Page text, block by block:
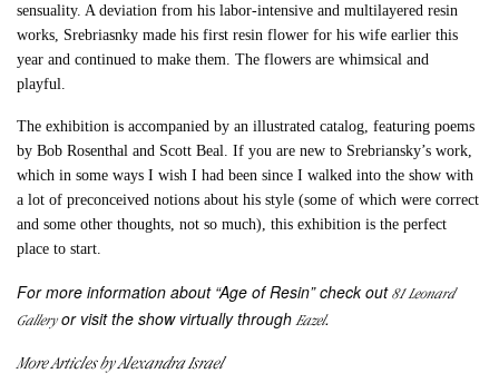
sensuality. A deviation from his labor-intensive and multilayered resin
works, Srebriasnky made his first resin flower for his wife earlier this
year and continued to make them. The flowers are whimsical and
playful.
The exhibition is accompanied by an illustrated catalog, featuring poems
by Bob Rosenthal and Scott Beal. If you are new to Srebriansky’s work,
which in some ways I wish I had been since I walked into the show with
a lot of preconceived notions about his style (some of which were correct
and some other thoughts, not so much), this exhibition is the perfect
place to start.
For more information about “Age of Resin” check out81 Leonard
Galleryor visit the show virtually throughEazel.
More Articles by Alexandra Israel